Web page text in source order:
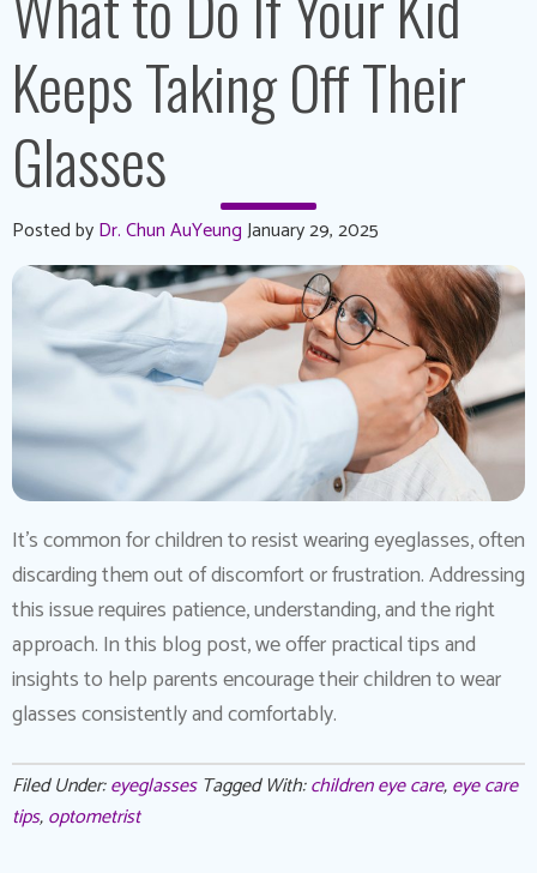
Keeps Taking Off Their
Glasses
Posted byDr. Chun AuYeungJanuary 29, 2025
It’s common for children to resist wearing eyeglasses, often
discarding them out of discomfort or frustration. Addressing
this issue requires patience, understanding, and the right
approach. In this blog post, we offer practical tips and
insights to help parents encourage their children to wear
glasses consistently and comfortably.
Filed Under:eyeglasses Tagged With:children eye care,eye care
tips,optometrist